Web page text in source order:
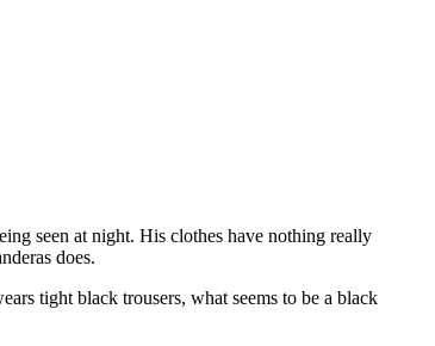
seen at night. His clothes have nothing really
does.
tight black trousers, what seems to be a black